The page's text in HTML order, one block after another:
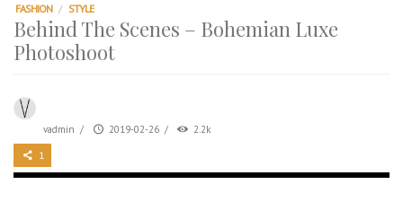
After All, Home is where your heart is. 与挚爱品享乐活
跃升地产界巨头
FASHION / STYLE
Behind The Scenes – Bohemian Luxe
Photoshoot
vadmin / 2019-02-26 / 2.2k
1